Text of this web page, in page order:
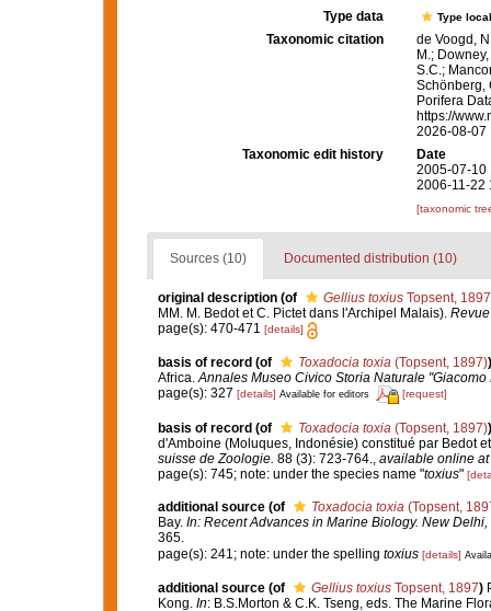
Type data
Type
Taxonomic citation
de Voogd,
M.;
S.C.;
Schönberg,
Porifera
https://
2026-08-07
Taxonomic edit history
Date
2005-07-10
2006-11-22
[taxonomic
Sources (10) Documented distribution (10)
original description (of Gellius toxiusTopsent, 1897
MM. M. Bedot et C. Pictet dans l'Archipel Malais).
page(s): 470-471 [details]
basis of record (of Toxadocia toxia (Topsent, 1897))
Africa. Annales Museo Civico Storia Naturale "Giacomo
page(s): 327 [details] Available for editors [request]
basis of record (of Toxadocia toxia (Topsent, 1897))
d'Amboine (Moluques, Indonésie) constitué par Bedot
suisse de Zoologie. 88 (3): 723-764.
available online at
page(s): 745; note: under the species name "toxius"
additional source (of Toxadocia toxia(Topsent,
Bay. In: Recent Advances in Marine Biology. New
365.
page(s): 241; note: under the spelling toxius [details]
additional source (of Gellius toxiusTopsent, 1897)
Kong. In: B.S.Morton & C.K. Tseng, eds. The Marine